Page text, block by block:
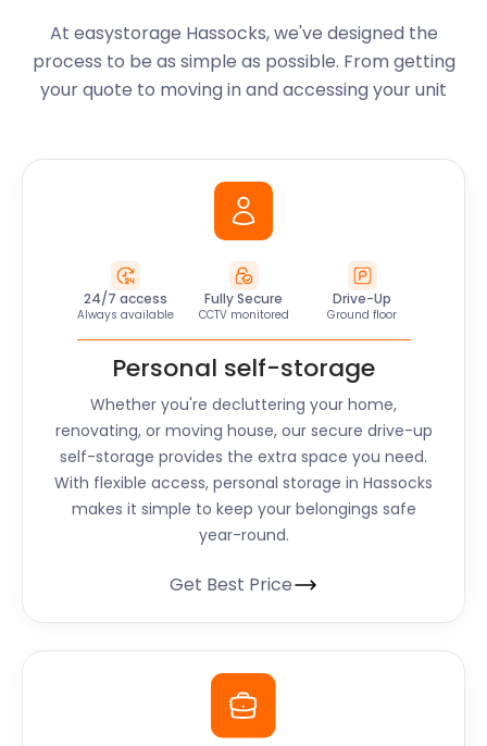
At easystorage Hassocks, we've designed the
process to be as simple as possible. From getting
your quote to moving in and accessing your unit
24/7 access
Always available
Fully Secure
CCTV monitored
Drive-Up
Ground floor
Personal self-storage
Whether you're decluttering your home,
renovating, or moving house, our secure drive-up
self-storage provides the extra space you need.
With flexible access, personal storage in Hassocks
makes it simple to keep your belongings safe
year-round.
Get Best Price